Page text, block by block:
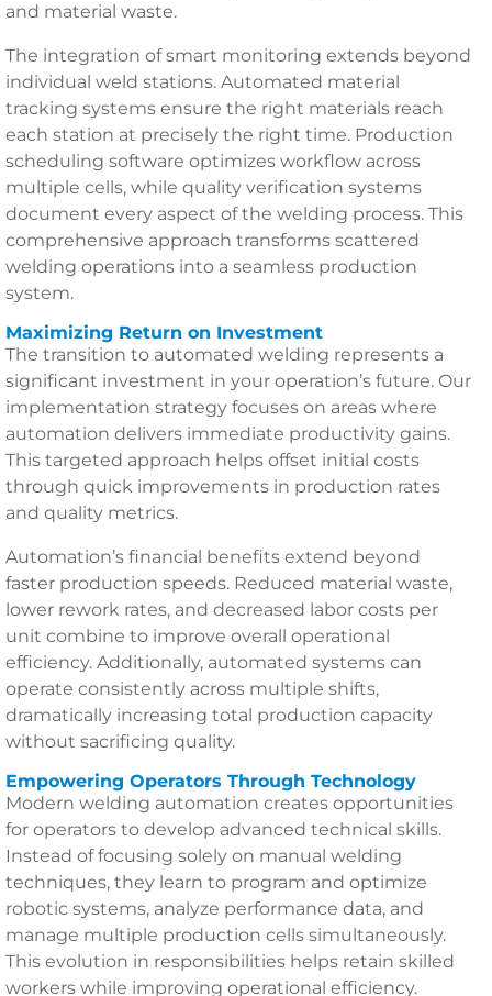
and material waste.
The integration of smart monitoring extends beyond
individual weld stations. Automated material
tracking systems ensure the right materials reach
each station at precisely the right time. Production
scheduling software optimizes workflow across
multiple cells, while quality verification systems
document every aspect of the welding process. This
comprehensive approach transforms scattered
welding operations into a seamless production
system.
Maximizing Return on Investment
The transition to automated welding represents a
significant investment in your operation’s future. Our
implementation strategy focuses on areas where
automation delivers immediate productivity gains.
This targeted approach helps offset initial costs
through quick improvements in production rates
and quality metrics.
Automation’s financial benefits extend beyond
faster production speeds. Reduced material waste,
lower rework rates, and decreased labor costs per
unit combine to improve overall operational
efficiency. Additionally, automated systems can
operate consistently across multiple shifts,
dramatically increasing total production capacity
without sacrificing quality.
Empowering Operators Through Technology
Modern welding automation creates opportunities
for operators to develop advanced technical skills.
Instead of focusing solely on manual welding
techniques, they learn to program and optimize
robotic systems, analyze performance data, and
manage multiple production cells simultaneously.
This evolution in responsibilities helps retain skilled
workers while improving operational efficiency.